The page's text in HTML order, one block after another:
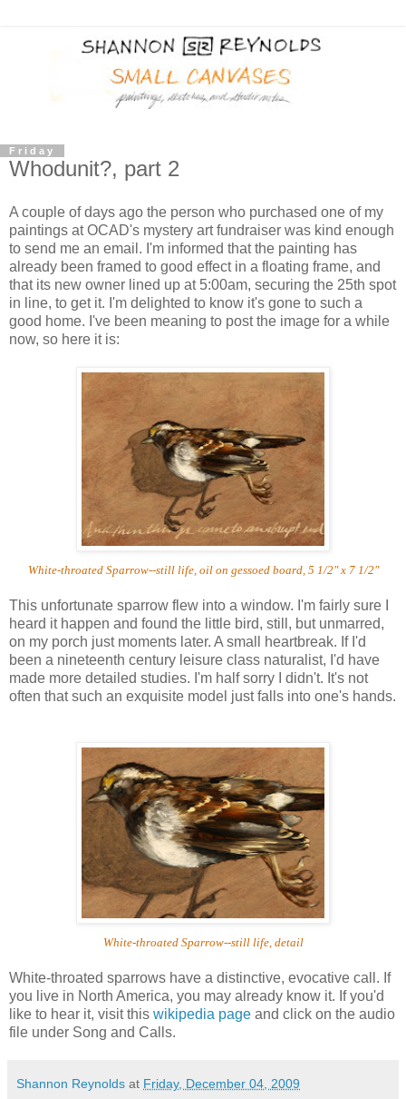
Friday
Whodunit?, part 2
A couple of days ago the person who purchased one of my
paintings at OCAD's mystery art fundraiser was kind enough
to send me an email. I'm informed that the painting has
already been framed to good effect in a floating frame, and
that its new owner lined up at 5:00am, securing the 25th spot
in line, to get it. I'm delighted to know it's gone to such a
good home. I've been meaning to post the image for a while
now, so here it is:
White-throated Sparrow--still life, oil on gessoed board, 5 1/2" x 7 1/2"
This unfortunate sparrow flew into a window. I'm fairly sure I
heard it happen and found the little bird, still, but unmarred,
on my porch just moments later. A small heartbreak. If I'd
been a nineteenth century leisure class naturalist, I'd have
made more detailed studies. I'm half sorry I didn't. It's not
often that such an exquisite model just falls into one's hands.
White-throated Sparrow--still life, detail
White-throated sparrows have a distinctive, evocative call. If
you live in North America, you may already know it. If you'd
like to hear it, visit this wikipedia page and click on the audio
file under Song and Calls.
Shannon Reynolds at Friday, December 04, 2009